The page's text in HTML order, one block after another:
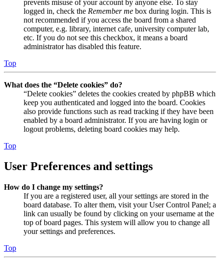
prevents misuse of your account by anyone else. To stay
logged in, check the Remember me box during login. This is
not recommended if you access the board from a shared
computer, e.g. library, internet cafe, university computer lab,
etc. If you do not see this checkbox, it means a board
administrator has disabled this feature.
Top
What does the “Delete cookies” do?
“Delete cookies” deletes the cookies created by phpBB which
keep you authenticated and logged into the board. Cookies
also provide functions such as read tracking if they have been
enabled by a board administrator. If you are having login or
logout problems, deleting board cookies may help.
Top
User Preferences and settings
How do I change my settings?
If you are a registered user, all your settings are stored in the
board database. To alter them, visit your User Control Panel; a
link can usually be found by clicking on your username at the
top of board pages. This system will allow you to change all
your settings and preferences.
Top